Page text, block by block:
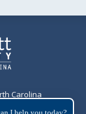
Carolina